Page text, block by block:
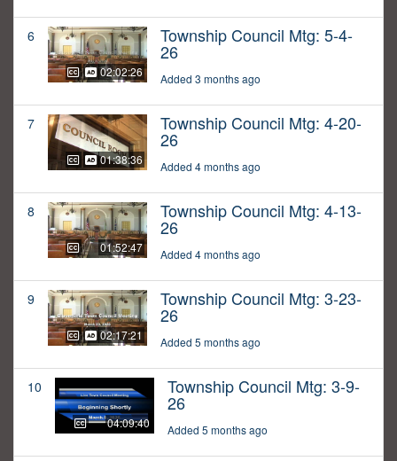
6
02:02:26
Township Council Mtg: 5-4-
26
Added 3 months ago
7
01:38:36
Township Council Mtg: 4-20-
26
Added 4 months ago
8
01:52:47
Township Council Mtg: 4-13-
26
Added 4 months ago
9
02:17:21
Township Council Mtg: 3-23-
26
Added 5 months ago
10
04:09:40
Township Council Mtg: 3-9-
26
Added 5 months ago